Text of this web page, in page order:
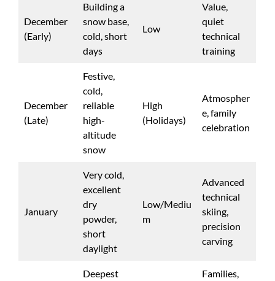
December
(Early)
Building a
snow base,
cold, short
days
Low
Value,
quiet
technical
training
December
(Late)
Festive,
cold,
reliable
high-
altitude
snow
High
(Holidays)
Atmospher
e, family
celebration
January
Very cold,
excellent
dry
powder,
short
daylight
Low/Mediu
m
Advanced
technical
skiing,
precision
carving
Deepest
Families,